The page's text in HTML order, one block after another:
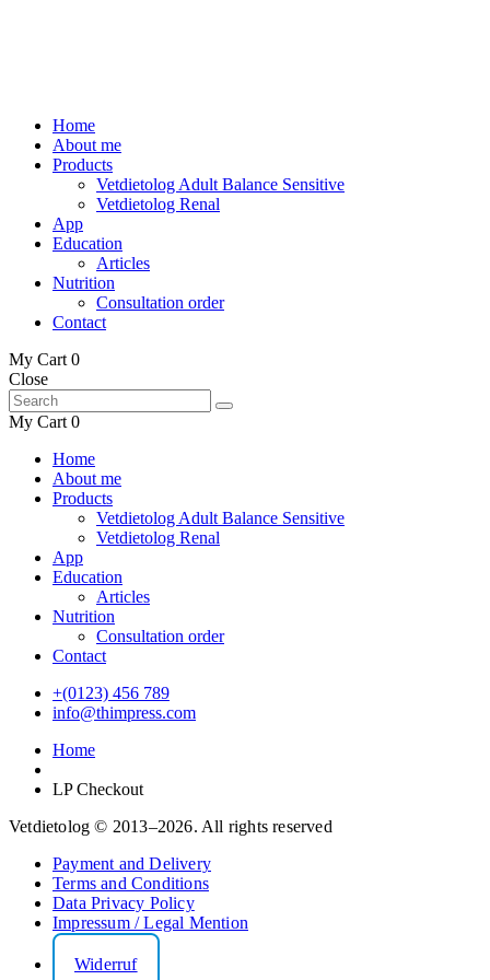
Home
About me
Products
Vetdietolog Adult Balance Sensitive
Vetdietolog Renal
App
Education
Articles
Nutrition
Consultation order
Contact
My Cart 0
Close
My Cart 0
Home
About me
Products
Vetdietolog Adult Balance Sensitive
Vetdietolog Renal
App
Education
Articles
Nutrition
Consultation order
Contact
+(0123) 456 789
info@thimpress.com
Home
LP Checkout
Vetdietolog © 2013–2026. All rights reserved
Payment and Delivery
Terms and Conditions
Data Privacy Policy
Impressum / Legal Mention
Widerruf